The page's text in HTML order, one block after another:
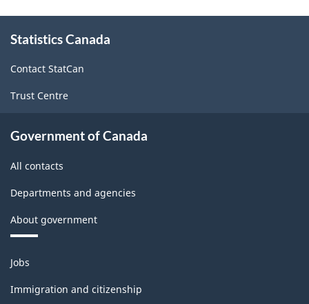
2.0
-
Manufacturing
and
Rev.1
December
11,
-
Classification
this
Statistics Canada
Contact StatCan
Trust Centre
Government of Canada
All contacts
Departments and agencies
About government
Themes
and
topics
Jobs
Immigration and citizenship